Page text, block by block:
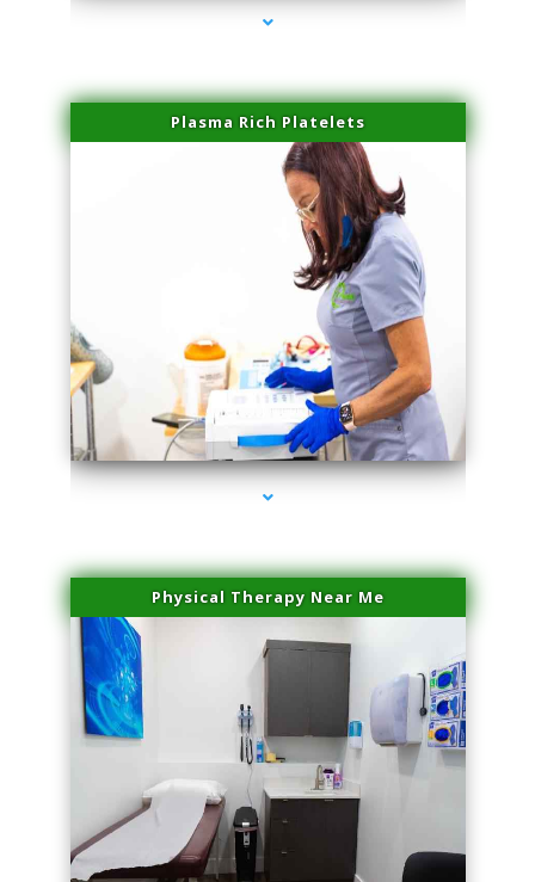
Plasma Rich Platelets
series-1000-Performance Physical Therapy Surfside
Physical Therapy Near Me